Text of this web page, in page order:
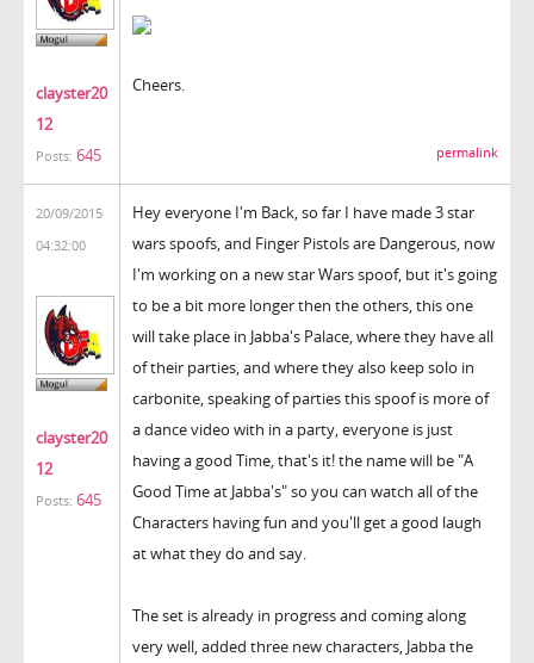
clayster20
12
Posts: 645
Cheers.
permalink
20/09/2015
04:32:00
clayster20
12
Posts: 645
Hey everyone I'm Back, so far I have made 3 star
wars spoofs, and Finger Pistols are Dangerous, now
I'm working on a new star Wars spoof, but it's going
to be a bit more longer then the others, this one
will take place in Jabba's Palace, where they have all
of their parties, and where they also keep solo in
carbonite, speaking of parties this spoof is more of
a dance video with in a party, everyone is just
having a good Time, that's it! the name will be "A
Good Time at Jabba's" so you can watch all of the
Characters having fun and you'll get a good laugh
at what they do and say.
The set is already in progress and coming along
very well, added three new characters, Jabba the